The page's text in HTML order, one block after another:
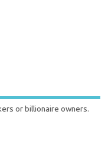
or billionaire owners.